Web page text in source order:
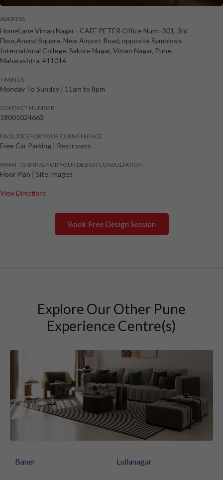
ADDRESS
HomeLane Viman Nagar - CAFE PETER Office Num:-301, 3rd
Floor,Anand Square, New Airport Road, opposite Symbiosis
International College, Sakore Nagar, Viman Nagar, Pune,
Maharashtra, 411014
TIMINGS
Monday To Sunday | 11am to 8pm
CONTACT NUMBER
18001024663
FACILITIES FOR YOUR CONVENIENCE:
Free Car Parking | Restrooms
WHAT TO BRING FOR YOUR DESIGN CONSULTATION
Floor Plan | Site Images
View Directions
Book Free Design Session
Explore Our Other Pune
Experience Centre(s)
Baner Lullanagar